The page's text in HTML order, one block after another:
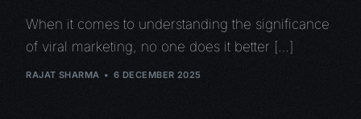
When it comes to understanding the significance
of viral marketing, no one does it better […]
RAJAT SHARMA 6 DECEMBER 2025